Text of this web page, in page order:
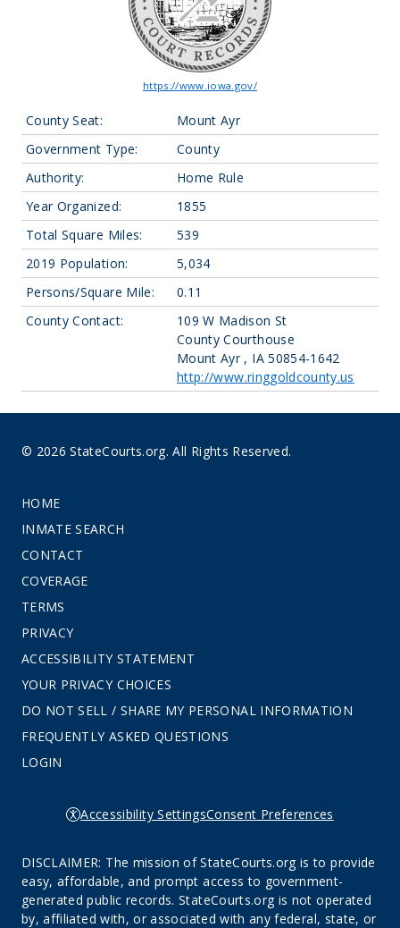
https://www.iowa.gov/
County Seat:
Mount Ayr
Government Type:
County
Authority:
Home Rule
Year Organized:
1855
Total Square Miles:
539
2019 Population:
5,034
Persons/Square Mile:
0.11
County Contact:
109 W Madison St
County Courthouse
Mount Ayr , IA 50854-1642
http://www.ringgoldcounty.us
© 2026 StateCourts.org. All Rights Reserved.
HOME
INMATE SEARCH
CONTACT
COVERAGE
TERMS
PRIVACY
ACCESSIBILITY STATEMENT
YOUR PRIVACY CHOICES
DO NOT SELL / SHARE MY PERSONAL INFORMATION
FREQUENTLY ASKED QUESTIONS
LOGIN
Accessibility SettingsConsent Preferences
DISCLAIMER: The mission of StateCourts.org is to provide
easy, affordable, and prompt access to government-
generated public records. StateCourts.org is not operated
by, affiliated with, or associated with any federal, state, or